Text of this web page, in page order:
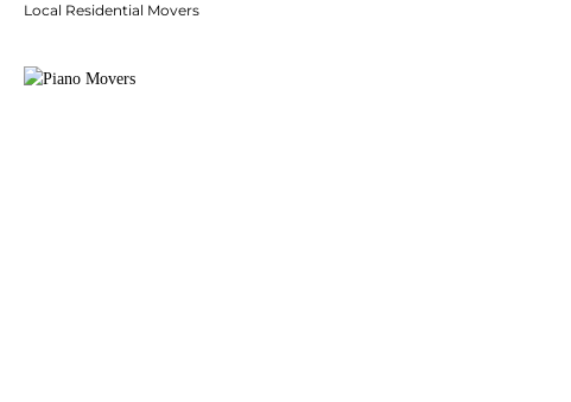
Local Residential Movers